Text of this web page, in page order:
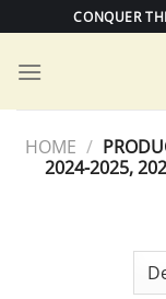
to
content
CONQUER
HOME /
2024-2025,